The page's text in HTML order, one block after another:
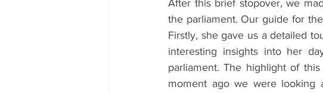
After this brief stopover, we
the parliament. Our guide for
Firstly, she gave us a detailed
interesting insights into her
parliament. The highlight of
moment ago we were looking